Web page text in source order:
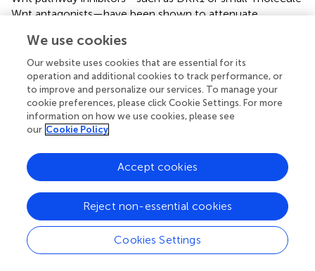
Wnt antagonists—have been shown to attenuate
deposition, suggesting that Wnt blockade might similarly
mitigate the profibrotic component of SANT (). Likewise,
if there is an immune-mediated component in certain
cases of SANT—as suggested by reports of IgG4 +plasma
cell-rich infiltration in some lesions—immunomodulatory
therapies (e.g., corticosteroids or other immune
modulators) could theoretically influence lesion behavior,
although this remains speculative (). Importantly, despite
its clinically benign course and the absence of reported
recurrences, the molecular alterations in SANT (i.e., β-
catenin pathway activation) position it as a unique fibrous
vascular tumor, exhibiting the same signaling features as
malignant neoplasms (). This increases the potential for
using SANT as a research model for fibrovascular
We use cookies
Our website uses cookies that are essential for its
operation and additional cookies to track performance, or
to improve and personalize our services. To manage your
cookie preferences, please click Cookie Settings. For more
information on how we use cookies, please see
our Cookie Policy
Cookies Settings
Reject non-essential cookies
Accept cookies